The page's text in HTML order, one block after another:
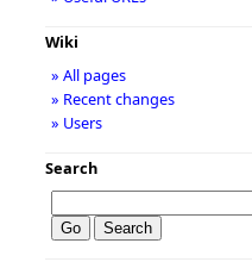
Wiki
» All pages
» Recent changes
» Users
Search